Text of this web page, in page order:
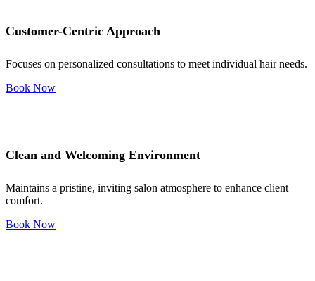
Customer-Centric Approach
Focuses on personalized consultations to meet individual hair needs.
Book Now
Clean and Welcoming Environment
Maintains a pristine, inviting salon atmosphere to enhance client
comfort.
Book Now